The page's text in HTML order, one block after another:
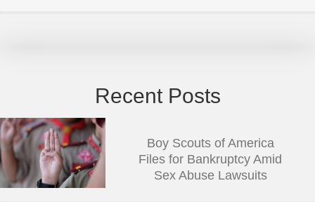
Recent Posts
Boy Scouts of America
Files for Bankruptcy Amid
Sex Abuse Lawsuits